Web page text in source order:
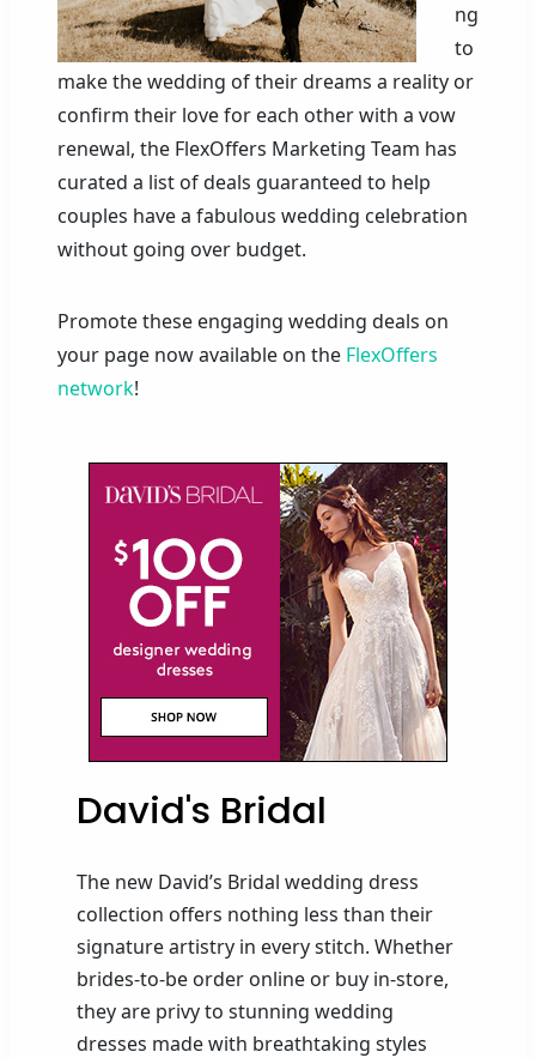
ng
to
make the wedding of their dreams a reality or
confirm their love for each other with a vow
renewal, the FlexOffers Marketing Team has
curated a list of deals guaranteed to help
couples have a fabulous wedding celebration
without going over budget.
Promote these engaging wedding deals on
your page now available on the FlexOffers
network!
David's Bridal
The new David’s Bridal wedding dress
collection offers nothing less than their
signature artistry in every stitch. Whether
brides-to-be order online or buy in-store,
they are privy to stunning wedding
dresses made with breathtaking styles